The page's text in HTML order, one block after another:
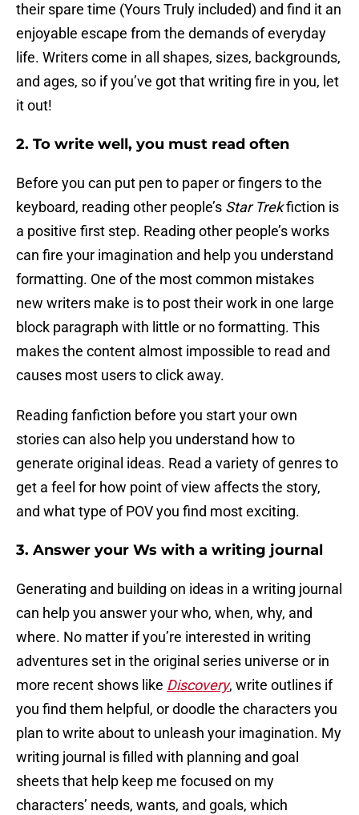
their spare time (Yours Truly included) and find it an
enjoyable escape from the demands of everyday
life. Writers come in all shapes, sizes, backgrounds,
and ages, so if you’ve got that writing fire in you, let
it out!
2. To write well, you must read often
Before you can put pen to paper or fingers to the
keyboard, reading other people’s Star Trekfiction is
a positive first step. Reading other people’s works
can fire your imagination and help you understand
formatting. One of the most common mistakes
new writers make is to post their work in one large
block paragraph with little or no formatting. This
makes the content almost impossible to read and
causes most users to click away.
Reading fanfiction before you start your own
stories can also help you understand how to
generate original ideas. Read a variety of genres to
get a feel for how point of view affects the story,
and what type of POV you find most exciting.
3. Answer your Ws with a writing journal
Generating and building on ideas in a writing journal
can help you answer your who, when, why, and
where. No matter if you’re interested in writing
adventures set in the original series universe or in
more recent shows like Discovery, write outlines if
you find them helpful, or doodle the characters you
plan to write about to unleash your imagination. My
writing journal is filled with planning and goal
sheets that help keep me focused on my
characters’ needs, wants, and goals, which